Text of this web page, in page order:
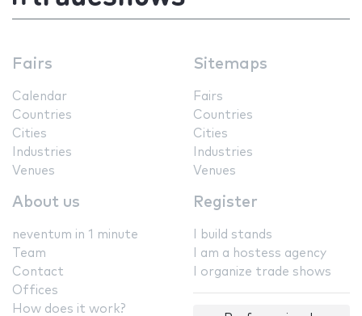
Fairs
Calendar
Countries
Cities
Industries
Venues
Sitemaps
Fairs
Countries
Cities
Industries
Venues
About us
neventum in 1 minute
Team
Contact
Offices
How does it work?
Register
I build stands
I am a hostess agency
I organize trade shows